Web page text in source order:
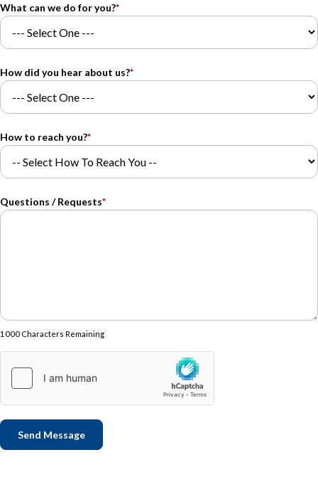
What can we do for you?*
How did you hear about us?*
How to reach you?*
Questions / Requests*
1000 Characters Remaining